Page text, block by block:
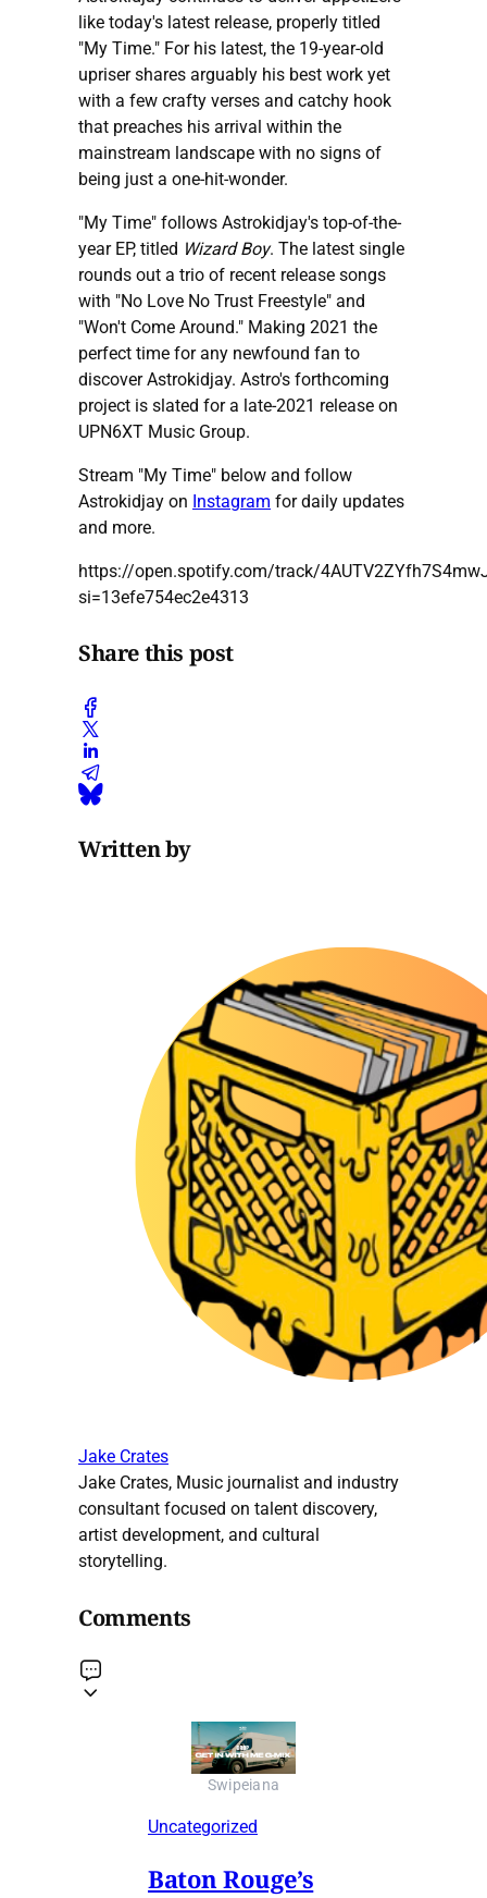
like today's latest release, properly titled
"My Time." For his latest, the 19-year-old
upriser shares arguably his best work yet
with a few crafty verses and catchy hook
that preaches his arrival within the
mainstream landscape with no signs of
being just a one-hit-wonder.
"My Time" follows Astrokidjay's top-of-the-
year EP, titled Wizard Boy. The latest single
rounds out a trio of recent release songs
with "No Love No Trust Freestyle" and
"Won't Come Around." Making 2021 the
perfect time for any newfound fan to
discover Astrokidjay. Astro's forthcoming
project is slated for a late-2021 release on
UPN6XT Music Group.
Stream "My Time" below and follow
Astrokidjay on Instagram for daily updates
and more.
https://open.spotify.com/track/
si=13efe754ec2e4313
Share this post
Written by
Jake Crates
Jake Crates, Music journalist and industry
consultant focused on talent discovery,
artist development, and cultural
storytelling.
Comments
Swipeiana
Uncategorized
Baton Rouge’s